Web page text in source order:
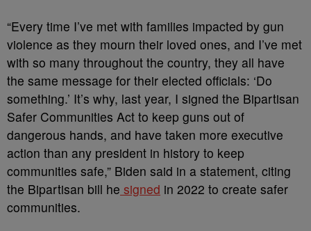
“Every time I’ve met with families impacted by gun
violence as they mourn their loved ones, and I’ve met
with so many throughout the country, they all have
the same message for their elected officials: ‘Do
something.’ It’s why, last year, I signed the Bipartisan
Safer Communities Act to keep guns out of
dangerous hands, and have taken more executive
action than any president in history to keep
communities safe,” Biden said in a statement, citing
the Bipartisan bill he signed in 2022 to create safer
communities.